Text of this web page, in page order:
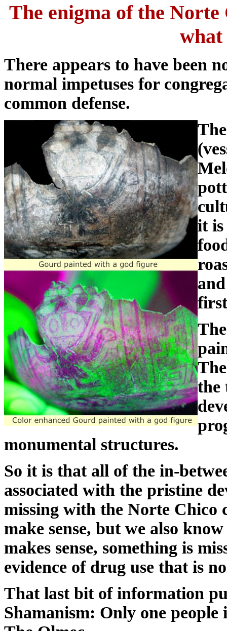
The enigma of the
what
There appears to have been
normal impetuses for
common defense.
it is
the
monumental structures.
So it is that all of the in-
associated with the pristine
missing with the Norte Chico
make sense, but we also
makes sense, something is
evidence of drug use that is
That last bit of information
Shamanism: Only one